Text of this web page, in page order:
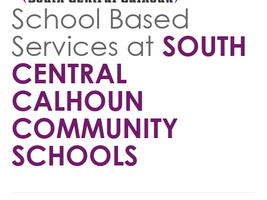
School Based
Services at SOUTH
CENTRAL
CALHOUN
COMMUNITY
SCHOOLS